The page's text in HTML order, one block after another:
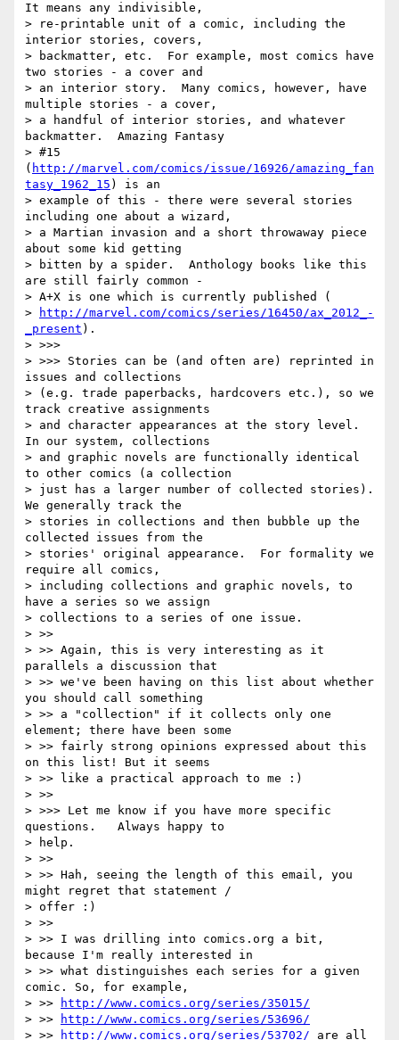
It means any indivisible,
> re-printable unit of a comic, including the
interior stories, covers,
> backmatter, etc.  For example, most comics have
two stories - a cover and
> an interior story.  Many comics, however, have
multiple stories - a cover,
> a handful of interior stories, and whatever
backmatter.  Amazing Fantasy
> #15
( http://marvel.com/comics/issue/16926/amazing_fan
tasy_1962_15 ) is an
> example of this - there were several stories
including one about a wizard,
> a Martian invasion and a short throwaway piece
about some kid getting
> bitten by a spider.  Anthology books like this
are still fairly common -
> A+X is one which is currently published (
>
http://marvel.com/comics/series/16450/ax_2012_-
_present ).
> >>>
> >>> Stories can be (and often are) reprinted in
issues and collections
> (e.g. trade paperbacks, hardcovers etc.), so we
track creative assignments
> and character appearances at the story level.
In our system, collections
> and graphic novels are functionally identical
to other comics (a collection
> just has a larger number of collected stories).
We generally track the
> stories in collections and then bubble up the
collected issues from the
> stories' original appearance.  For formality we
require all comics,
> including collections and graphic novels, to
have a series so we assign
> collections to a series of one issue.
> >>
> >> Again, this is very interesting as it
parallels a discussion that
> >> we've been having on this list about whether
you should call something
> >> a "collection" if it collects only one
element; there have been some
> >> fairly strong opinions expressed about this
on this list! But it seems
> >> like a practical approach to me :)
> >>
> >>> Let me know if you have more specific
questions.   Always happy to
> help.
> >>
> >> Hah, seeing the length of this email, you
might regret that statement /
> offer :)
> >>
> >> I was drilling into comics.org a bit,
because I'm really interested in
> >> what distinguishes each series for a given
comic. So, for example,
> >>
http://www.comics.org/series/35015/
> >>
http://www.comics.org/series/53696/
> >>
http://www.comics.org/series/53702/ are all